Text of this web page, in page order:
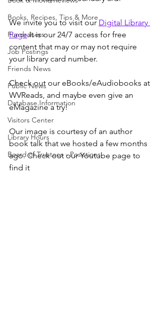
Books, Recipes, Tips & More
Fundraisers
Job Postings
Friends News
Public News
Database Information
Visitors Center
Library Hours
Board of Trustees - Posistions
We invite you to visit our Digital Library
Page.It is our 24/7 access for free
content that may or may not require
your library card number.
Check out our eBooks/eAudiobooks at
WVReads, and maybe even give an
eMagazine a try!
Our image is courtesy of an author
book talk that we hosted a few months
ago. Check out our Youtube page to
find it